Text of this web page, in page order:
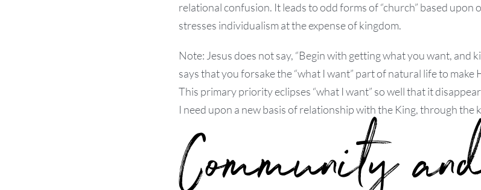
relational confusion. It leads to odd forms of “church” based upon
stresses individualism at the expense of kingdom.
Note: Jesus does not say, “Begin with getting what you want, and
says that you forsake the “what I want” part of natural life to
This primary priority eclipses “what I want” so well that it
I need upon a new basis of relationship with the King, through the